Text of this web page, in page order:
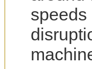
speeds